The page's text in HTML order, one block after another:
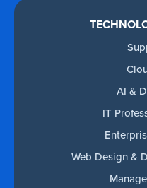
AI &
IT
Web Design &